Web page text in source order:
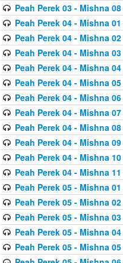
Peah Perek 03 - Mishna 08
Peah Perek 04 - Mishna 01
Peah Perek 04 - Mishna 02
Peah Perek 04 - Mishna 03
Peah Perek 04 - Mishna 04
Peah Perek 04 - Mishna 05
Peah Perek 04 - Mishna 06
Peah Perek 04 - Mishna 07
Peah Perek 04 - Mishna 08
Peah Perek 04 - Mishna 09
Peah Perek 04 - Mishna 10
Peah Perek 04 - Mishna 11
Peah Perek 05 - Mishna 01
Peah Perek 05 - Mishna 02
Peah Perek 05 - Mishna 03
Peah Perek 05 - Mishna 04
Peah Perek 05 - Mishna 05